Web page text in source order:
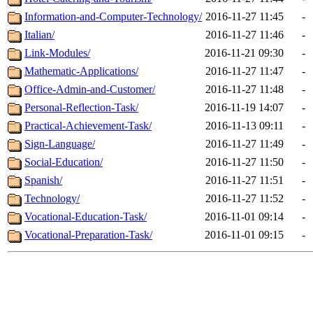
Information-and-Computer-Technology/ 2016-11-27 11:45
-
Italian/
2016-11-27 11:46
-
Link-Modules/
2016-11-21 09:30
-
Mathematic-Applications/
2016-11-27 11:47
-
Office-Admin-and-Customer/
2016-11-27 11:48
-
Personal-Reflection-Task/
2016-11-19 14:07
-
Practical-Achievement-Task/
2016-11-13 09:11
-
Sign-Language/
2016-11-27 11:49
-
Social-Education/
2016-11-27 11:50
-
Spanish/
2016-11-27 11:51
-
Technology/
2016-11-27 11:52
-
Vocational-Education-Task/
2016-11-01 09:14
-
Vocational-Preparation-Task/
2016-11-01 09:15 -